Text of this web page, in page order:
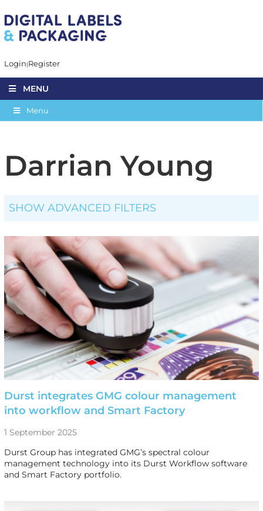
Login Register
MENU
Menu
Darrian Young
SHOW ADVANCED FILTERS
Durst integrates GMG colour management
into workflow and Smart Factory
1 September 2025
Durst Group has integrated GMG’s spectral colour
management technology into its Durst Workflow software
and Smart Factory portfolio.